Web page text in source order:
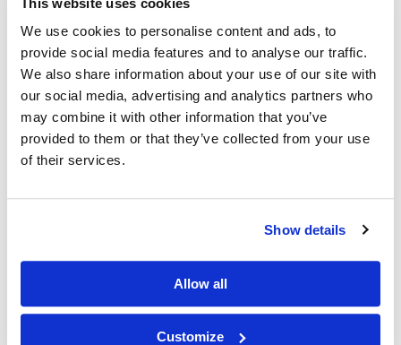
We use cookies to personalise content and ads, to
provide social media features and to analyse our traffic.
We also share information about your use of our site with
our social media, advertising and analytics partners who
may combine it with other information that you’ve
provided to them or that they’ve collected from your use
of their services.
Show details
Allow all
Customize
SM-102